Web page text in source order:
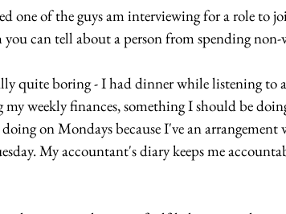
one of the guys am interviewing for a role to
can tell about a person from spending
quite boring - I had dinner while listening to
weekly finances, something I should be
on Mondays because I've an
My accountant's diary keeps me